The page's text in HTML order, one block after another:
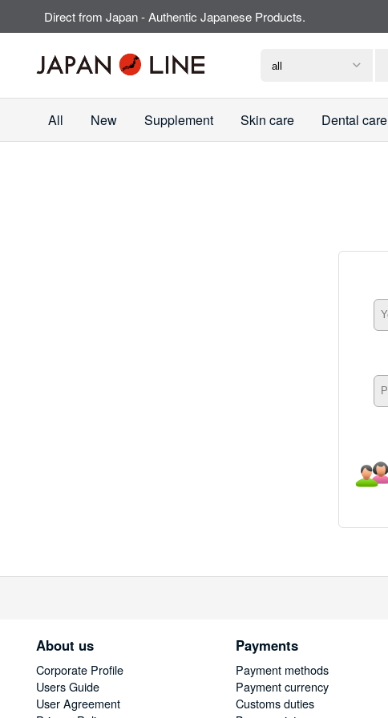
Direct from Japan - Authentic Japanese Products.
All New Supplement Skin care Dental care
About us
Corporate Profile
Users Guide
User Agreement
Payments
Payment methods
Payment currency
Customs duties